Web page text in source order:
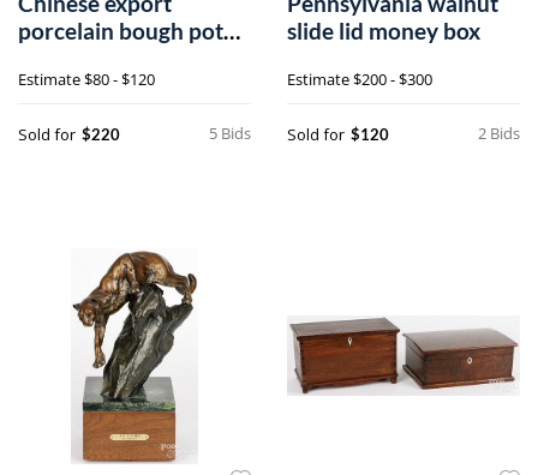
porcelain bough pot
Estimate$80 - $120
5 Bids
Sold for $220
slide lid money box
Estimate$200 - $300
2 Bids
Sold for $120